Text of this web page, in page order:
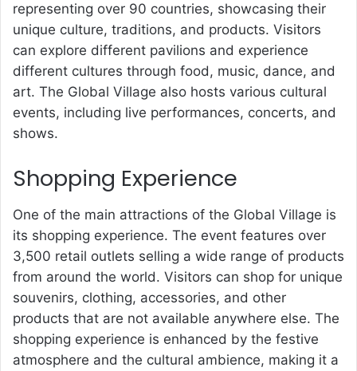
representing over 90 countries, showcasing their
unique culture, traditions, and products. Visitors
can explore different pavilions and experience
different cultures through food, music, dance, and
art. The Global Village also hosts various cultural
events, including live performances, concerts, and
shows.
Shopping Experience
One of the main attractions of the Global Village is
its shopping experience. The event features over
3,500 retail outlets selling a wide range of products
from around the world. Visitors can shop for unique
souvenirs, clothing, accessories, and other
products that are not available anywhere else. The
shopping experience is enhanced by the festive
atmosphere and the cultural ambience, making it a